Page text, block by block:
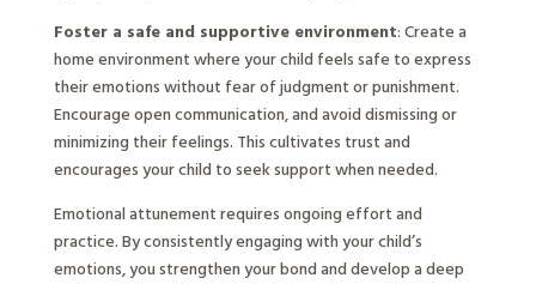
Foster a safe and supportive environment: Create a
home environment where your child feels safe to express
their emotions without fear of judgment or punishment.
Encourage open communication, and avoid dismissing or
minimizing their feelings. This cultivates trust and
encourages your child to seek support when needed.
Emotional attunement requires ongoing effort and
practice. By consistently engaging with your child’s
emotions, you strengthen your bond and develop a deep